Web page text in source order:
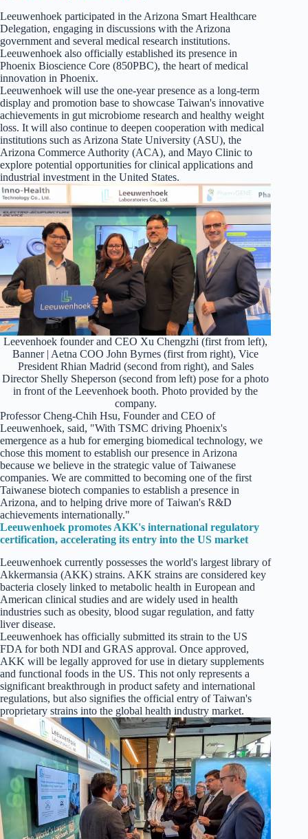
Leeuwenhoek participated in the Arizona Smart Healthcare
Delegation, engaging in discussions with the Arizona
government and several medical research institutions.
Leeuwenhoek also officially established its presence in
Phoenix Bioscience Core (850PBC), the heart of medical
innovation in Phoenix.
Leeuwenhoek will use the one-year presence as a long-term
display and promotion base to showcase Taiwan's innovative
achievements in gut microbiome research and healthy weight
loss. It will also continue to deepen cooperation with medical
institutions such as Arizona State University (ASU), the
Arizona Commerce Authority (ACA), and Mayo Clinic to
explore potential opportunities for clinical applications and
industrial investment in the United States.
Leevenhoek founder and CEO Xu Chengzhi (first from left),
Banner | Aetna COO John Byrnes (first from right), Vice
President Rhian Madrid (second from right), and Sales
Director Shelly Sheperson (second from left) pose for a photo
in front of the Leevenhoek booth. Photo provided by the
company.
Professor Cheng-Chih Hsu, Founder and CEO of
Leeuwenhoek, said, "With TSMC driving Phoenix's
emergence as a hub for emerging biomedical technology, we
chose this moment to establish our presence in Arizona
because we believe in the strategic value of Taiwanese
companies. We are committed to becoming one of the first
Taiwanese biotech companies to establish a presence in
Arizona, and to helping drive more of Taiwan's R&D
achievements internationally."
Leeuwenhoek promotes AKK's international regulatory
certification, accelerating its entry into the US market
Leeuwenhoek currently possesses the world's largest library of
Akkermansia (AKK) strains. AKK strains are considered key
bacteria closely linked to metabolic health in European and
American clinical studies and are widely used in health
industries such as obesity, blood sugar regulation, and fatty
liver disease.
Leeuwenhoek has officially submitted its strain to the US
FDA for both NDI and GRAS approval. Once approved,
AKK will be legally approved for use in dietary supplements
and functional foods in the US. This not only represents a
significant breakthrough in product safety and international
regulations, but also signifies the official entry of Taiwan's
proprietary strains into the global health industry market.